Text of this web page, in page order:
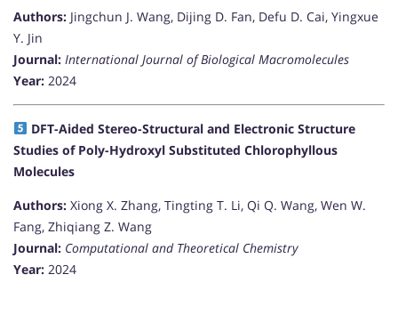
Authors: Jingchun J. Wang, Dijing D. Fan, Defu D. Cai, Yingxue
Y. Jin
Journal: International Journal of Biological Macromolecules
Year: 2024
DFT-Aided Stereo-Structural and Electronic Structure
Studies of Poly-Hydroxyl Substituted Chlorophyllous
Molecules
Authors: Xiong X. Zhang, Tingting T. Li, Qi Q. Wang, Wen W.
Fang, Zhiqiang Z. Wang
Journal: Computational and Theoretical Chemistry
Year: 2024